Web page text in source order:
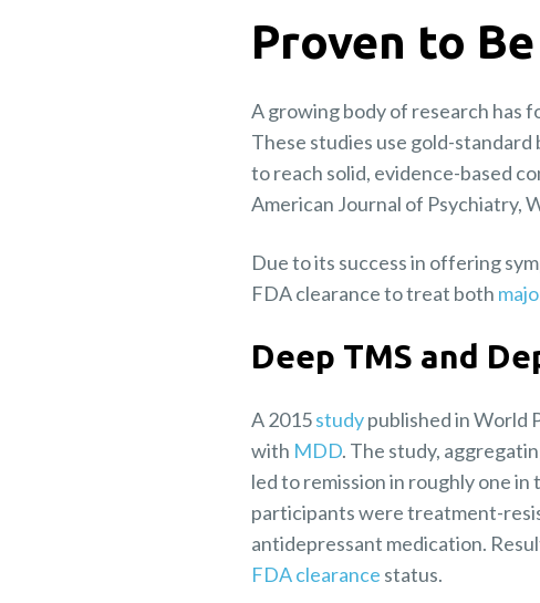
Proven to
A growing body of research has
These studies use gold-standard
to reach solid, evidence-based
American Journal of Psychiatry,
Due to its success in offering
FDA clearance to treat both
Deep TMS and
A 2015studypublished in World
with MDD. The study,
led to remission in roughly one
participants were treatment-
antidepressant medication.
FDA clearance status.